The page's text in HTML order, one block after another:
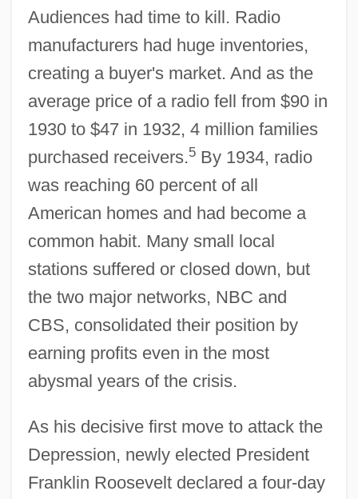
Audiences had time to kill. Radio
manufacturers had huge inventories,
creating a buyer's market. And as the
average price of a radio fell from $90 in
1930 to $47 in 1932, 4 million families
purchased receivers.5By 1934, radio
was reaching 60 percent of all
American homes and had become a
common habit. Many small local
stations suffered or closed down, but
the two major networks, NBC and
CBS, consolidated their position by
earning profits even in the most
abysmal years of the crisis.
As his decisive first move to attack the
Depression, newly elected President
Franklin Roosevelt declared a four-day